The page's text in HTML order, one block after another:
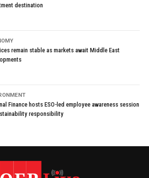
destination
remain stable as markets await Middle East
Finance hosts ESO-led employee awareness session
responsibility